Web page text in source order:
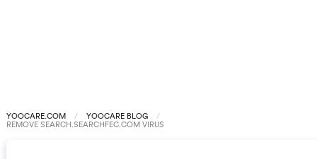
YOOCARE.COM YOOCARE BLOG
REMOVE SEARCH.SEARCHFEC.COM VIRUS